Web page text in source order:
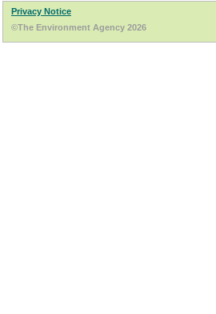
Privacy Notice
©The Environment Agency 2026